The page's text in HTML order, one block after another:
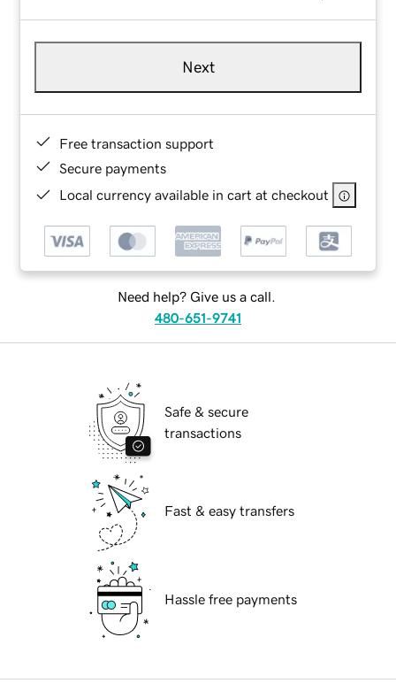
Next
Free transaction support
Secure payments
Local currency available in cart at checkout
Need help? Give us a call.
480-651-9741
Safe & secure
transactions
Fast & easy transfers
Hassle free payments